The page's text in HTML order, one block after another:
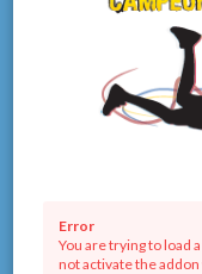
Error
You are trying to load
not activate the